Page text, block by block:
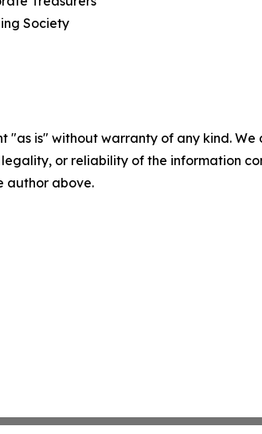
Society
"as is" without warranty of any kind.
legality, or reliability of the information
author above.